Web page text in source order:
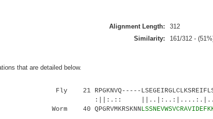
Alignment Length: 312
Similarity:
161/312 -
that are detailed below.
Fly 21 RPGKNVQ-----
:||:.::
Worm 40 QPGRVMKRSKNN